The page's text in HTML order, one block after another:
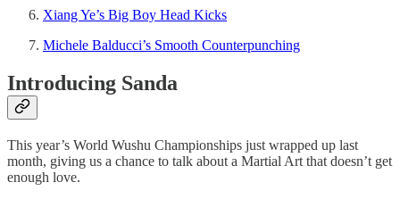
Xiang Ye’s Big Boy Head Kicks
Michele Balducci’s Smooth Counterpunching
Introducing Sanda
This year’s World Wushu Championships just wrapped up last
month, giving us a chance to talk about a Martial Art that doesn’t get
enough love.